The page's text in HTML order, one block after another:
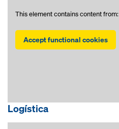
This element contains content from:
Accept functional cookies
Logística